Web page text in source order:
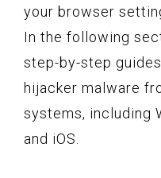
your browser
In the following
step-by-step
hijacker malware
systems, including
and iOS.